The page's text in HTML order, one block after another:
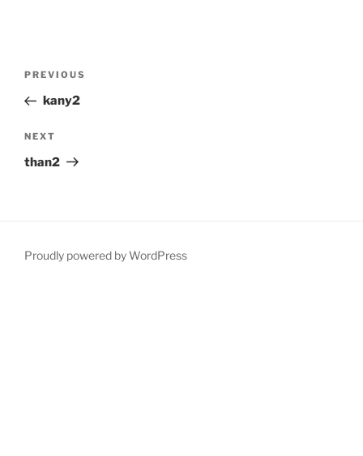
Previous
Post
PREVIOUS
kany2
Next
Post
NEXT
than2
Proudly powered by WordPress